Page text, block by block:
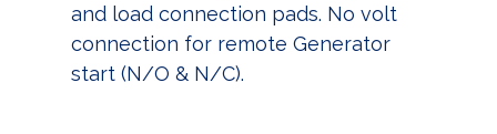
and load connection pads. No volt
connection for remote Generator
start (N/O & N/C).